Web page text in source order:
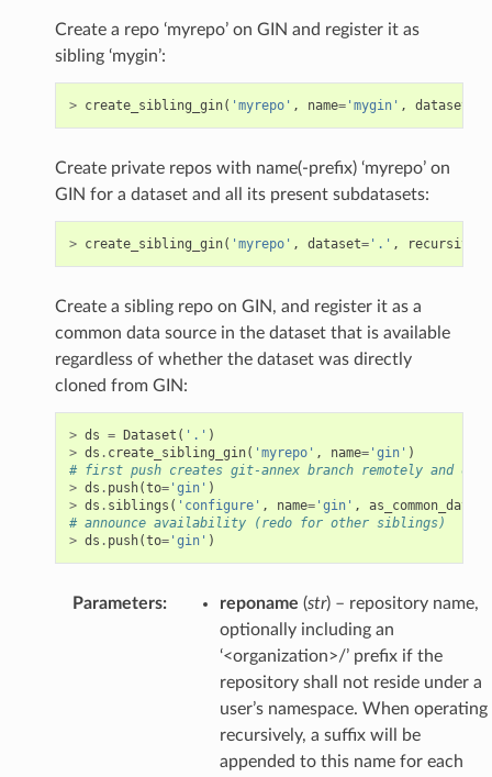
Create a repo ‘myrepo’ on GIN and register it as
sibling ‘mygin’:
> create_sibling_gin( 'myrepo' , name='mygin' , dataset
Create private repos with name(-prefix) ‘myrepo’ on
GIN for a dataset and all its present subdatasets:
> create_sibling_gin( 'myrepo' , dataset='.' , recursive
Create a sibling repo on GIN, and register it as a
common data source in the dataset that is available
regardless of whether the dataset was directly
cloned from GIN:
> ds = Dataset ( '.' )
> ds . create_sibling_gin( 'myrepo' , name='gin' )
# first push creates git-annex branch remotely and
> ds . push(to='gin' )
> ds . siblings ( 'configure' , name='gin' ,
# announce availability (redo for other siblings)
> ds . push(to='gin' )
Parameters: reponame (str) – repository name,
optionally including an
‘<organization>/’ prefix if the
repository shall not reside under a
user’s namespace. When operating
recursively, a suffix will be
appended to this name for each